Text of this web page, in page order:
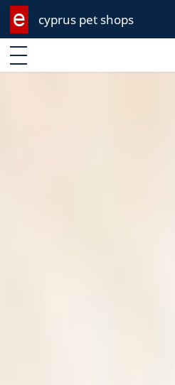
cyprus pet shops
Enter keyword